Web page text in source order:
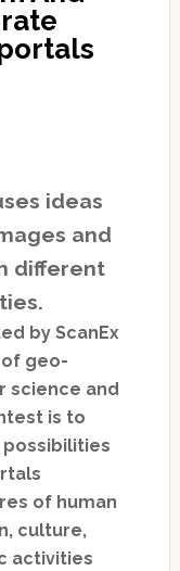
ideas
and
different
by ScanEx
geo-
science and
is to
possibilities
of human
culture,
activities